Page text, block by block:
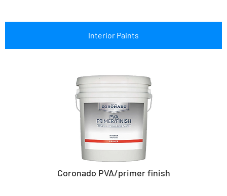
Interior Paints
Coronado PVA/primer finish